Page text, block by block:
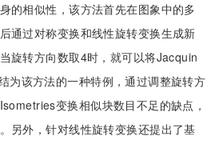
的相似性，该方法首先在图象中的多
通过对称变换和线性旋转变换生成新
旋转方向数取4时，就可以将Jacquin
为该方法的一种特例，通过调整旋转方
变换相似块数目不足的缺点，
另外，针对线性旋转变换还提出了基